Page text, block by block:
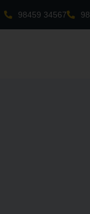
98459 34567